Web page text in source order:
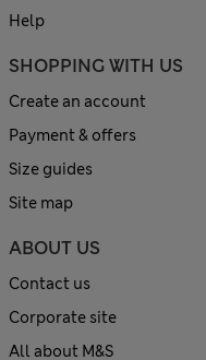
Help
SHOPPING WITH US
Create an account
Payment & offers
Size guides
Site map
ABOUT US
Contact us
Corporate site
All about M&S